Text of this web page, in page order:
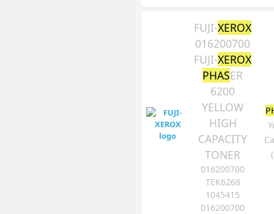
FUJI-XEROX
016200700
FUJI-XEROX
PHASER
6200
YELLOW
HIGH
CAPACITY
TONER
016200700
TEK6268
1045415
016200700